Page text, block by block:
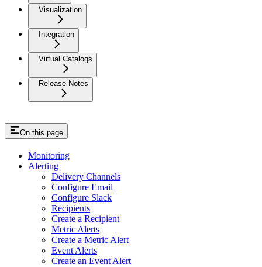
Visualization
Integration
Virtual Catalogs
Release Notes
On this page
Monitoring
Alerting
Delivery Channels
Configure Email
Configure Slack
Recipients
Create a Recipient
Metric Alerts
Create a Metric Alert
Event Alerts
Create an Event Alert